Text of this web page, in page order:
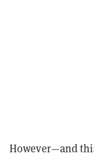
However—and